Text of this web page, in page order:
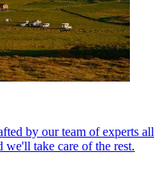
by our team of experts all
take care of the rest.